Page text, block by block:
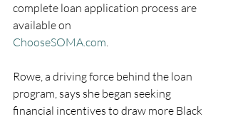
complete loan application process are
available on
ChooseSOMA.com.
Rowe, a driving force behind the loan
program, says she began seeking
financial incentives to draw more Black